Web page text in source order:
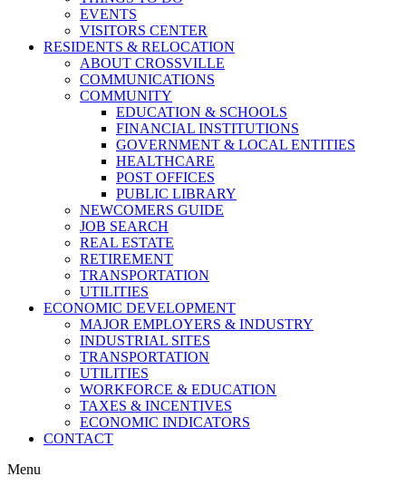
EVENTS
VISITORS CENTER
RESIDENTS & RELOCATION
ABOUT CROSSVILLE
COMMUNICATIONS
COMMUNITY
EDUCATION & SCHOOLS
FINANCIAL INSTITUTIONS
GOVERNMENT & LOCAL ENTITIES
HEALTHCARE
POST OFFICES
PUBLIC LIBRARY
NEWCOMERS GUIDE
JOB SEARCH
REAL ESTATE
RETIREMENT
TRANSPORTATION
UTILITIES
ECONOMIC DEVELOPMENT
MAJOR EMPLOYERS & INDUSTRY
INDUSTRIAL SITES
TRANSPORTATION
UTILITIES
WORKFORCE & EDUCATION
TAXES & INCENTIVES
ECONOMIC INDICATORS
CONTACT
Menu